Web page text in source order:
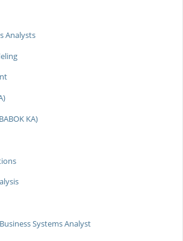
Analysts
KA)
Systems Analyst